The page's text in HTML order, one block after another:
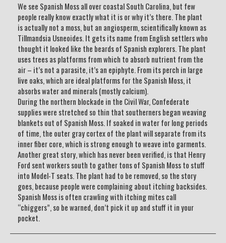
We see Spanish Moss all over coastal South Carolina, but few
people really know exactly what it is or why it’s there. The plant
is actually not a moss, but an angiosperm, scientifically known as
Tillmandsia Usneoides. It gets its name from English settlers who
thought it looked like the beards of Spanish explorers. The plant
uses trees as platforms from which to absorb nutrient from the
air – it’s not a parasite, it’s an epiphyte. From its perch in large
live oaks, which are ideal platforms for the Spanish Moss, it
absorbs water and minerals (mostly calcium).
During the northern blockade in the Civil War, Confederate
supplies were stretched so thin that southerners began weaving
blankets out of Spanish Moss. If soaked in water for long periods
of time, the outer gray cortex of the plant will separate from its
inner fiber core, which is strong enough to weave into garments.
Another great story, which has never been verified, is that Henry
Ford sent workers south to gather tons of Spanish Moss to stuff
into Model-T seats. The plant had to be removed, so the story
goes, because people were complaining about itching backsides.
Spanish Moss is often crawling with itching mites call
“chiggers”, so be warned, don’t pick it up and stuff it in your
pocket.